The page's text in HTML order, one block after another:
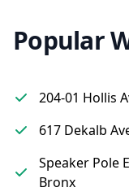
Popular
204-01 Hollis
617 Dekalb
Speaker Pole
Bronx